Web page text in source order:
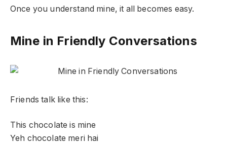
Once you understand mine, it all becomes easy.
Mine in Friendly Conversations
Friends talk like this:
This chocolate is mine
Yeh chocolate meri hai